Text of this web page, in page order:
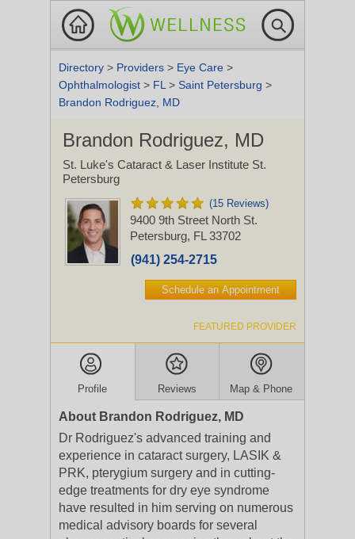
Directory > Providers > Eye Care >
Ophthalmologist > FL > Saint Petersburg >
Brandon Rodriguez, MD
Brandon Rodriguez, MD
St. Luke's Cataract & Laser Institute St.
Petersburg
(15 Reviews)
9400 9th Street North St.
Petersburg, FL 33702
(941) 254-2715
Schedule an Appointment
FEATURED PROVIDER
Profile Reviews Map & Phone
About Brandon Rodriguez, MD
Dr Rodriguez's advanced training and
experience in cataract surgery, LASIK &
PRK, pterygium surgery and in cutting-
edge treatments for dry eye syndrome
have resulted in him serving on numerous
medical advisory boards for several